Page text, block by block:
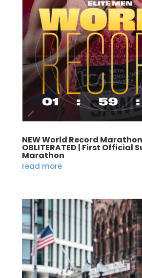
NEW World Record
OBLITERATED | First Official
Marathon
read more